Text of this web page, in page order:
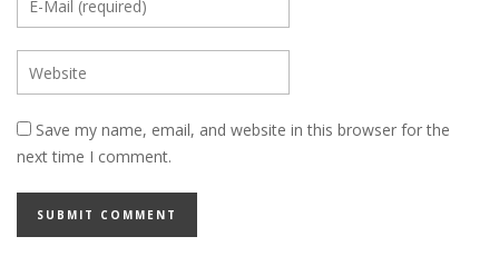
Save my name, email, and website in this browser for the
next time I comment.